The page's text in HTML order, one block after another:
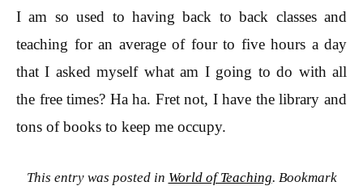
I am so used to having back to back classes and
teaching for an average of four to five hours a day
that I asked myself what am I going to do with all
the free times? Ha ha. Fret not, I have the library and
tons of books to keep me occupy.
This entry was posted in World of Teaching. Bookmark